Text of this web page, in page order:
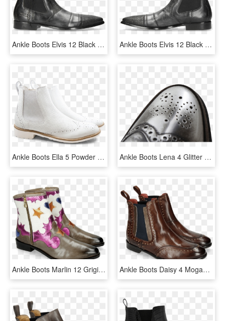
Ankle Boots Elvis 12 Black Phyton Black Skull Patch - Chelsea Boot, HD Png Download Ankle Boots Elvis 12 Black Phyton Black Skull Patch - Chelsea Boot, HD Png Download
Ankle Boots Ella 5 Powder White Perfo White Laminato - Work Boots, HD Png Download Ankle Boots Lena 4 Glitter Suede Stone Brush Silver - Slip-on Shoe, HD Png Download
Ankle Boots Marlin 12 Grigio Glitter Fuxia Venice Perfo - Melvin Hamilton Marlin 7, HD Png Download Ankle Boots Daisy 4 Mogano Nappa Aztek Rivets - Melvin And Hamilton Susan 10 Blue, HD Png Download